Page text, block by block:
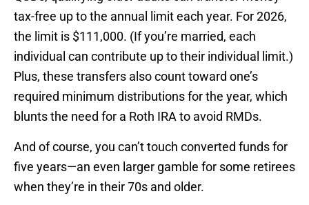
tax-free up to the annual limit each year. For 2026,
the limit is $111,000. (If you’re married, each
individual can contribute up to their individual limit.)
Plus, these transfers also count toward one’s
required minimum distributions for the year, which
blunts the need for a Roth IRA to avoid RMDs.
And of course, you can’t touch converted funds for
five years—an even larger gamble for some retirees
when they’re in their 70s and older.